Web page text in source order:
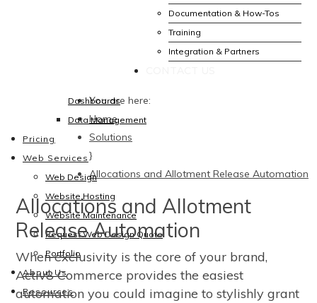
Documentation & How-Tos
Training
Integration & Partners
Dashboards
Data Management
Pricing
Web Services
Web Design
Website Hosting
Website Maintenance
Request Web Design Quote
Portfolio
About Us
Resources
You are here:
Home
Solutions
}
Allocations and Allotment Release Automation
Allocations and Allotment
Release Automation
When exclusivity is the core of your brand,
Activ8 Commerce provides the easiest
automation you could imagine to stylishly grant